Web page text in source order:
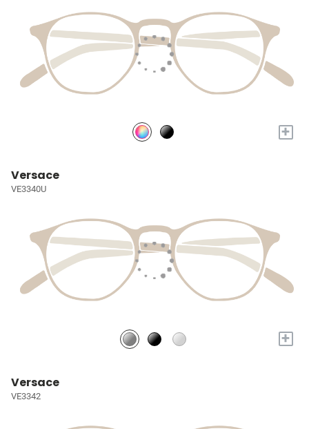
+
Versace
VE3340U
+
Versace
VE3342